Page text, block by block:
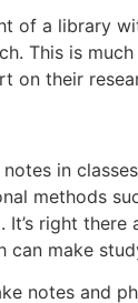
of a library
This is
on their
in
methods
right there
make
notes and